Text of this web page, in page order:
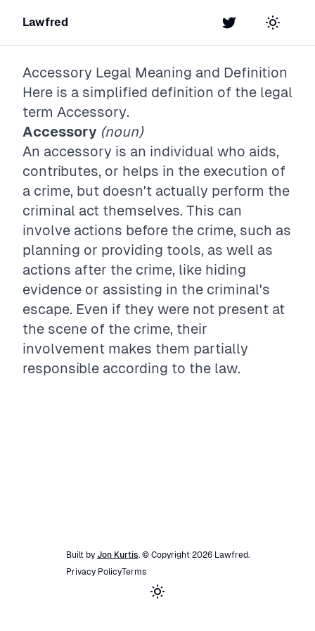
Lawfred Twitter Toggle
Accessory Legal Meaning and Definition
Here is a simplified definition of the legal
term Accessory.
Accessory (noun)
An accessory is an individual who aids,
contributes, or helps in the execution of
a crime, but doesn't actually perform the
criminal act themselves. This can
involve actions before the crime, such as
planning or providing tools, as well as
actions after the crime, like hiding
evidence or assisting in the criminal's
escape. Even if they were not present at
the scene of the crime, their
involvement makes them partially
responsible according to the law.
Built by Jon Kurtis. © Copyright 2026 Lawfred.
Privacy PolicyTerms
Toggle theme